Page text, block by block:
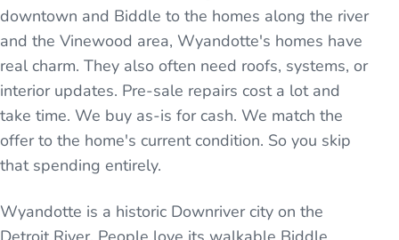
downtown and Biddle to the homes along the river
and the Vinewood area, Wyandotte's homes have
real charm. They also often need roofs, systems, or
interior updates. Pre-sale repairs cost a lot and
take time. We buy as-is for cash. We match the
offer to the home's current condition. So you skip
that spending entirely.
Wyandotte is a historic Downriver city on the